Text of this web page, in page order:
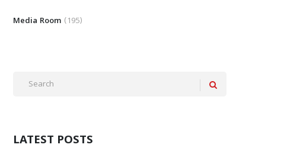
Media Room 195
LATEST POSTS